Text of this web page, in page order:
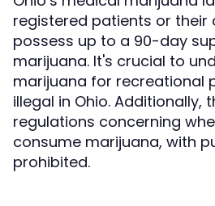
registered patients or their
possess up to a 90-day
marijuana. It's crucial to
marijuana for recreational
illegal in Ohio. Additionally,
regulations concerning
consume marijuana, with
prohibited.